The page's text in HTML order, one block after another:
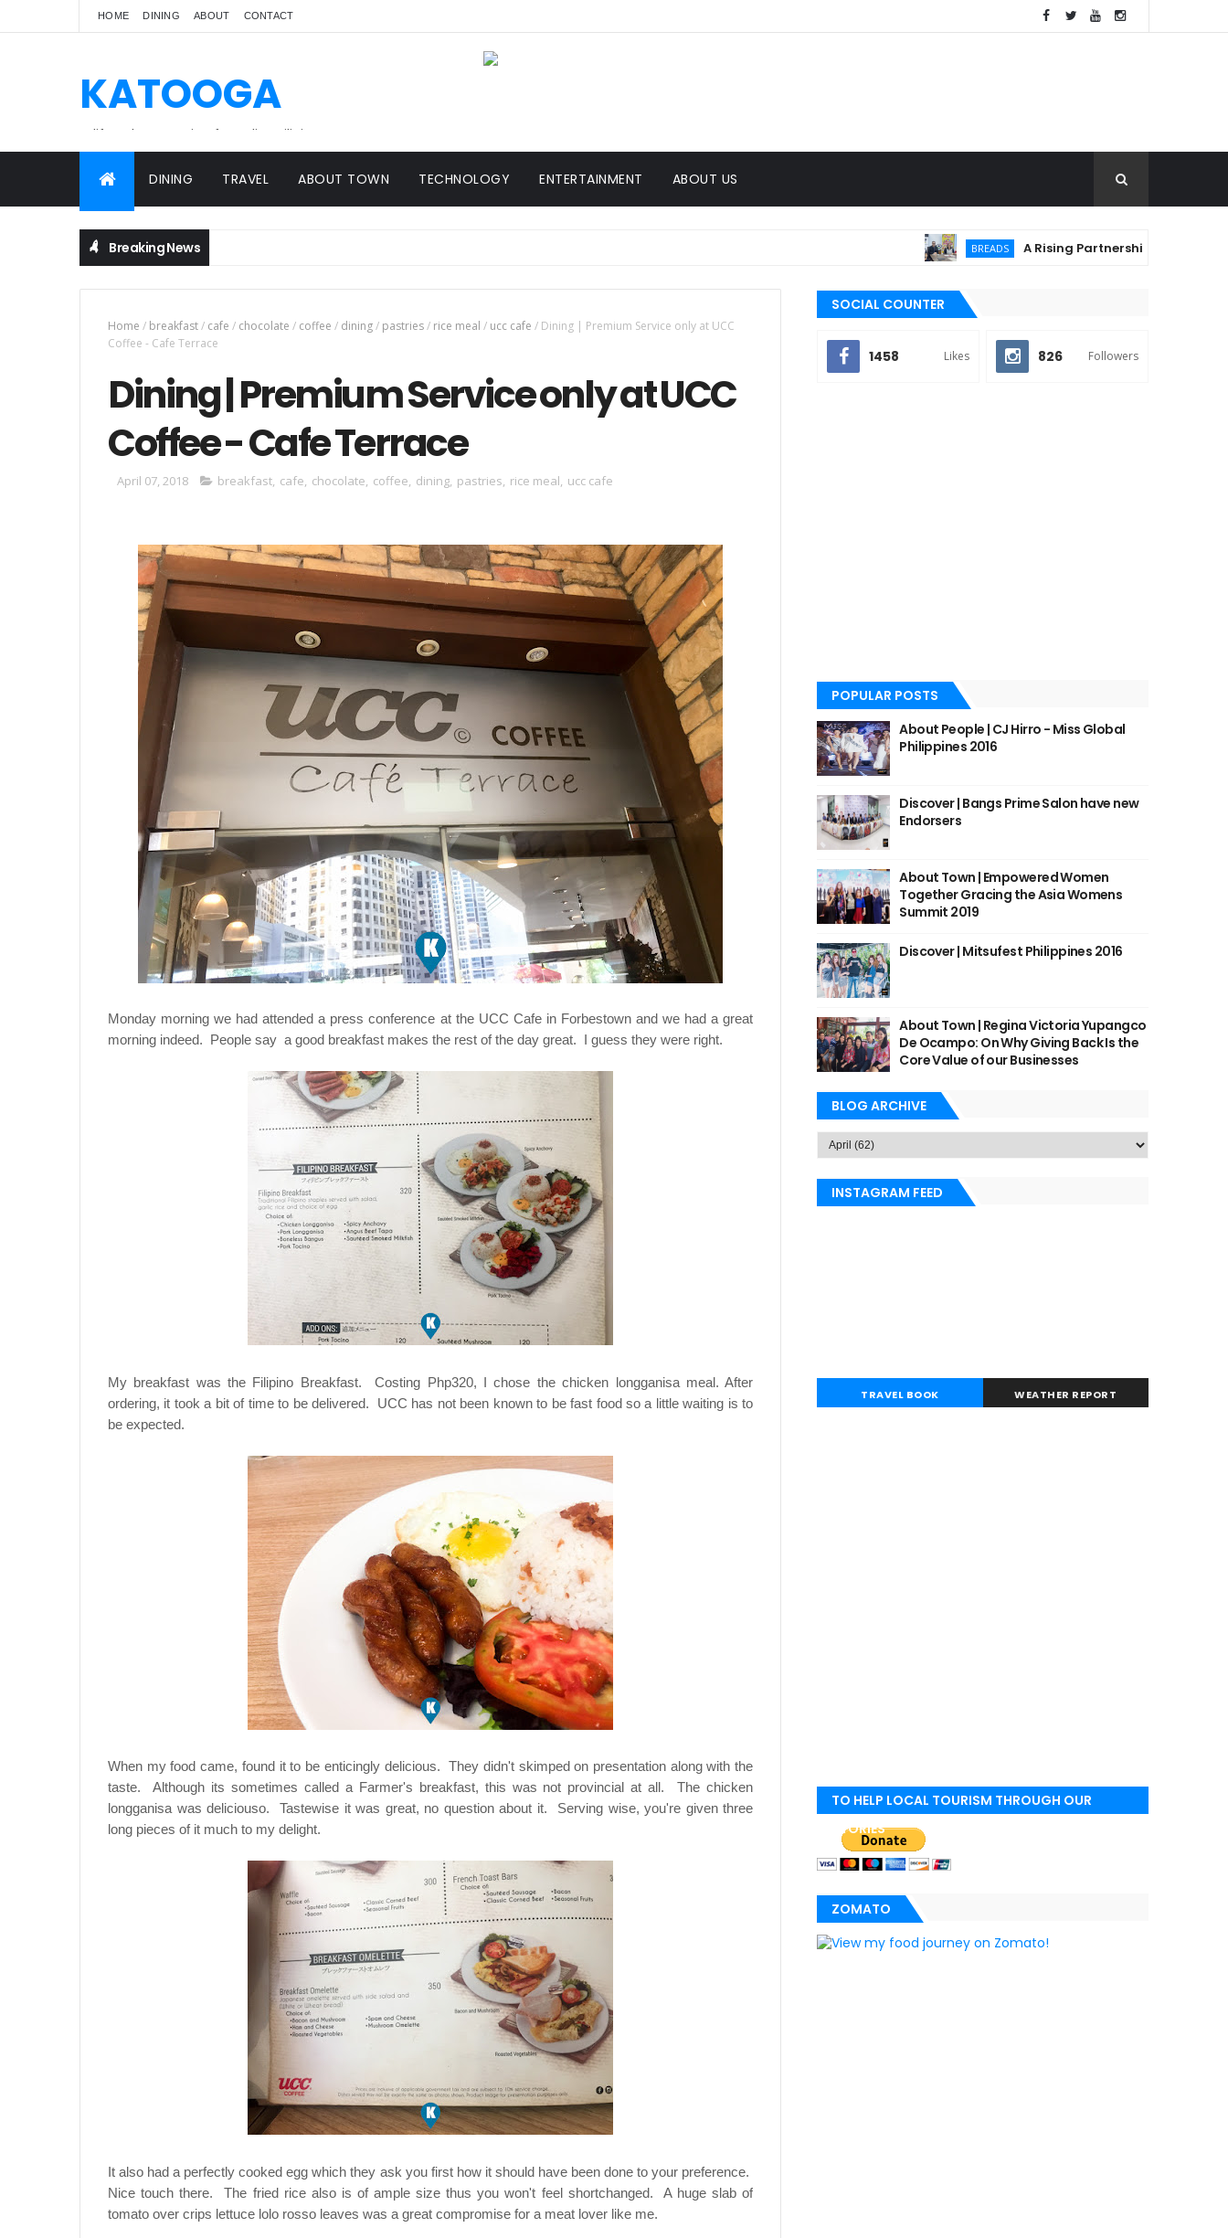
HOME DINING ABOUT CONTACT
KATOOGA
A lifestyle magazine for online Filipinos.
DINING TRAVEL ABOUT TOWN TECHNOLOGY ENTERTAINMENT ABOUT US
Breaking News BREADS A Rising Partnership: URC Flour and
Home / breakfast/ cafe / chocolate / coffee / dining/ pastries/ rice meal / ucc cafe / Dining | Premium Service only at UCC
Coffee - Cafe Terrace
Dining | Premium Service only at UCC
Coffee - Cafe Terrace
April 07, 2018 breakfast, cafe, chocolate, coffee, dining, pastries, rice meal, ucc cafe
Monday morning we had attended a press conference at the UCC Cafe in Forbestown and we had a great
morning indeed. People say a good breakfast makes the rest of the day great. I guess they were right.
My breakfast was the Filipino Breakfast. Costing Php320, I chose the chicken longganisa meal. After
ordering, it took a bit of time to be delivered. UCC has not been known to be fast food so a little waiting is to
be expected.
When my food came, found it to be enticingly delicious. They didn't skimped on presentation along with the
taste. Although its sometimes called a Farmer's breakfast, this was not provincial at all. The chicken
longganisa was deliciouso. Tastewise it was great, no question about it. Serving wise, you're given three
long pieces of it much to my delight.
It also had a perfectly cooked egg which they ask you first how it should have been done to your preference.
Nice touch there. The fried rice also is of ample size thus you won't feel shortchanged. A huge slab of
tomato over crips lettuce lolo rosso leaves was a great compromise for a meat lover like me.
SOCIAL COUNTER
1458 Likes 826 Followers
POPULAR POSTS
About People | CJ Hirro - Miss Global
Philippines 2016
Discover | Bangs Prime Salon have new
Endorsers
About Town | Empowered Women
Together Gracing the Asia Womens
Summit 2019
Discover | Mitsufest Philippines 2016
About Town | Regina Victoria Yupangco
De Ocampo: On Why Giving Back Is the
Core Value of our Businesses
BLOG ARCHIVE
INSTAGRAM FEED
TRAVEL BOOK WEATHER REPORT
TO HELP LOCAL TOURISM THROUGH OUR
STORIES
ZOMATO